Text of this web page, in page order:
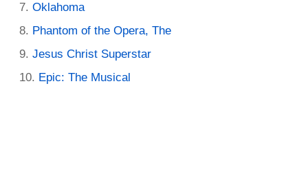
Oklahoma
Phantom of the Opera, The
Jesus Christ Superstar
Epic: The Musical